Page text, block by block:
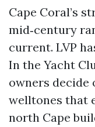
Cape Coral’s
mid‑century
current. LVP
In the Yacht
owners decide
welltones that
north Cape